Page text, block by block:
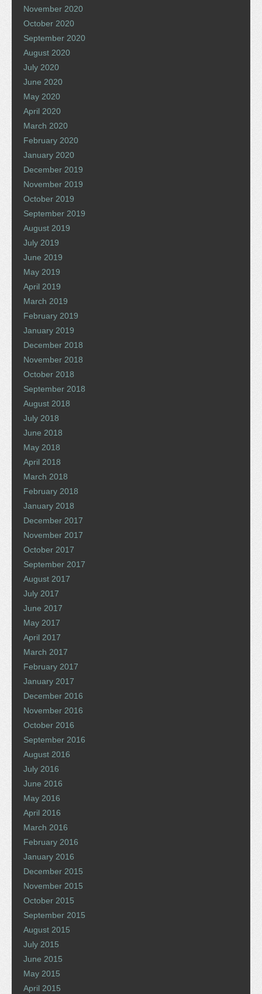
November 2020
October 2020
September 2020
August 2020
July 2020
June 2020
May 2020
April 2020
March 2020
February 2020
January 2020
December 2019
November 2019
October 2019
September 2019
August 2019
July 2019
June 2019
May 2019
April 2019
March 2019
February 2019
January 2019
December 2018
November 2018
October 2018
September 2018
August 2018
July 2018
June 2018
May 2018
April 2018
March 2018
February 2018
January 2018
December 2017
November 2017
October 2017
September 2017
August 2017
July 2017
June 2017
May 2017
April 2017
March 2017
February 2017
January 2017
December 2016
November 2016
October 2016
September 2016
August 2016
July 2016
June 2016
May 2016
April 2016
March 2016
February 2016
January 2016
December 2015
November 2015
October 2015
September 2015
August 2015
July 2015
June 2015
May 2015
April 2015